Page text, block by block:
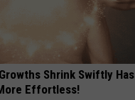
Shrink Swiftly Has
Effortless!